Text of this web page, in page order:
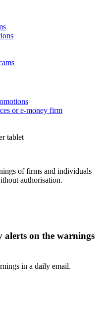
or e-money firm
of firms and individuals
authorisation.
alerts on the warnings
in a daily email.